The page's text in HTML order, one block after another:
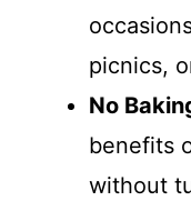
picnics,
No
benefits
without